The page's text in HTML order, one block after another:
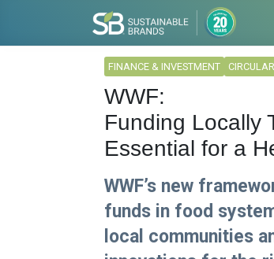
FINANCE & INVESTMENT
WWF:
Funding Locally
Essential for a
WWF’s new
funds in food
local communities